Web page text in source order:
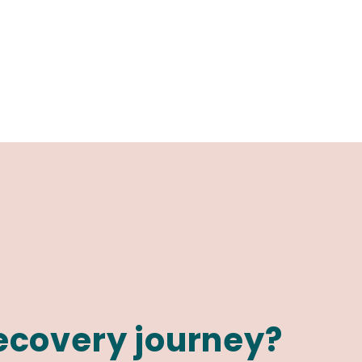
journey?